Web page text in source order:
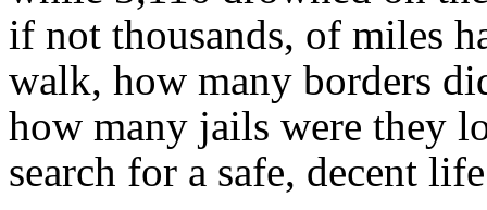
if not thousands, of miles
walk, how many borders
how many jails were they
search for a safe, decent